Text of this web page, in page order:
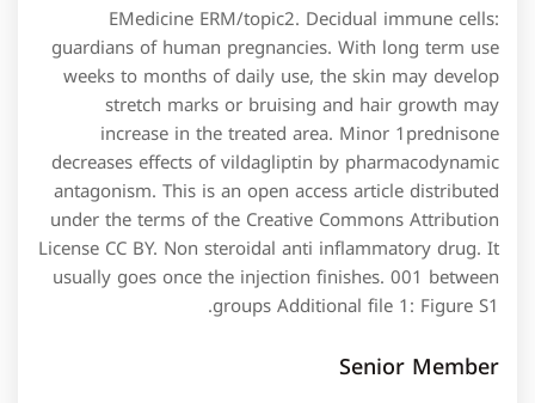
EMedicine ERM/topic2. Decidual immune cells:
guardians of human pregnancies. With long term use
weeks to months of daily use, the skin may develop
stretch marks or bruising and hair growth may
increase in the treated area. Minor 1prednisone
decreases effects of vildagliptin by pharmacodynamic
antagonism. This is an open access article distributed
under the terms of the Creative Commons Attribution
License CC BY. Non steroidal anti inflammatory drug. It
usually goes once the injection finishes. 001 between
groups Additional file 1: Figure S1.
Senior Member